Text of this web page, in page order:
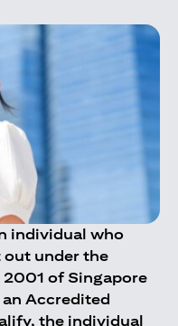
individual who
out under the
of Singapore
Accredited
the individual